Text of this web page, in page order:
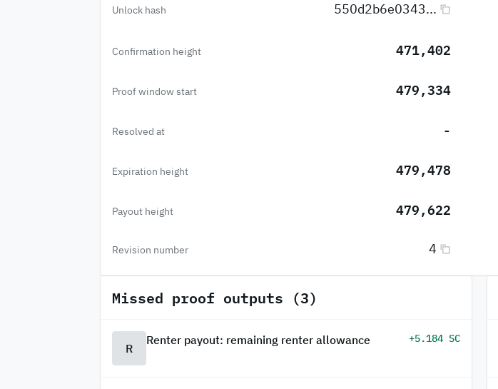
Unlock hash 550d2b6e0343...
Confirmation height 471,402
Proof window start 479,334
Resolved at -
Expiration height 479,478
Payout height 479,622
Revision number 4
Missed proof outputs (3)
R
Renter payout: remaining renter allowance +5.184 SC